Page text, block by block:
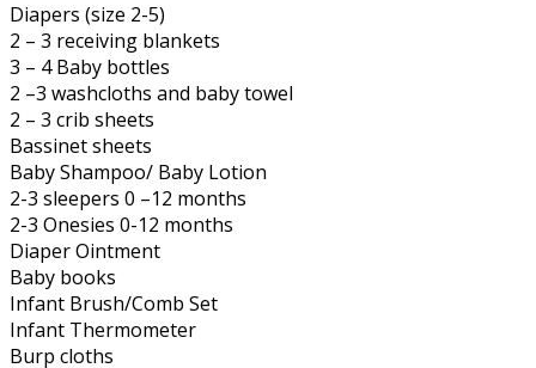
Diapers (size 2-5)
2 – 3 receiving blankets
3 – 4 Baby bottles
2 –3 washcloths and baby towel
2 – 3 crib sheets
Bassinet sheets
Baby Shampoo/ Baby Lotion
2-3 sleepers 0 –12 months
2-3 Onesies 0-12 months
Diaper Ointment
Baby books
Infant Brush/Comb Set
Infant Thermometer
Burp cloths